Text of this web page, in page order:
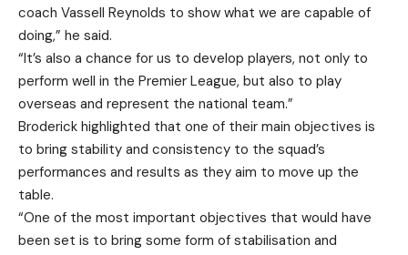
coach Vassell Reynolds to show what we are capable of
doing,” he said.
“It’s also a chance for us to develop players, not only to
perform well in the Premier League, but also to play
overseas and represent the national team.”
Broderick highlighted that one of their main objectives is
to bring stability and consistency to the squad’s
performances and results as they aim to move up the
table.
“One of the most important objectives that would have
been set is to bring some form of stabilisation and